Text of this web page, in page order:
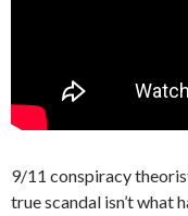
9/11 conspiracy
true scandal isn’t what